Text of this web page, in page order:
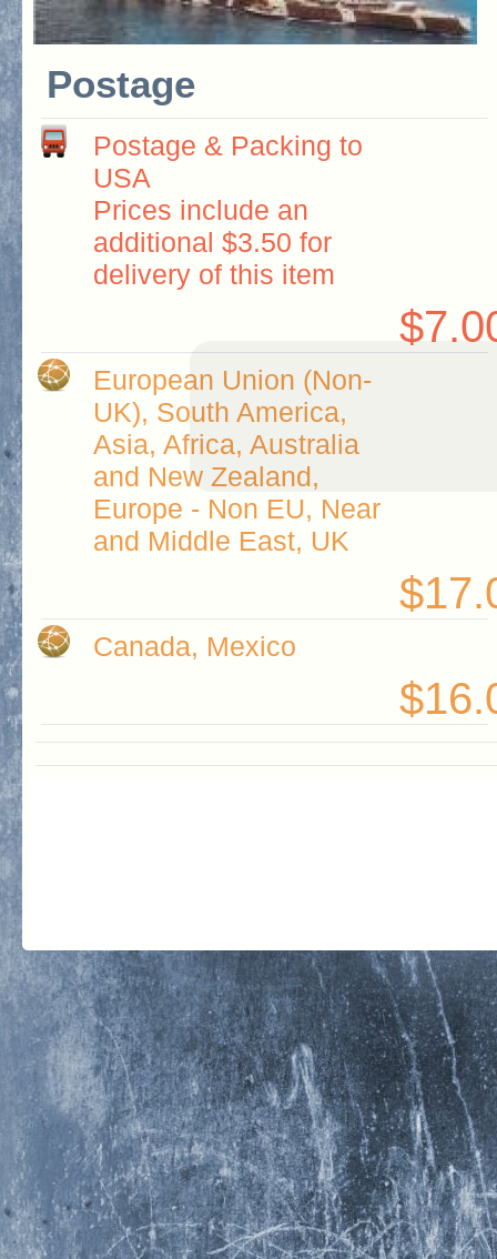
Postage
Postage & Packing to
USA
Prices include an
additional $3.50 for
delivery of this item
European Union (Non-
UK), South America,
Asia, Africa, Australia
and New Zealand,
Europe - Non EU, Near
and Middle East, UK
Canada, Mexico